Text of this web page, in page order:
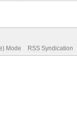
Mode RSS Syndication